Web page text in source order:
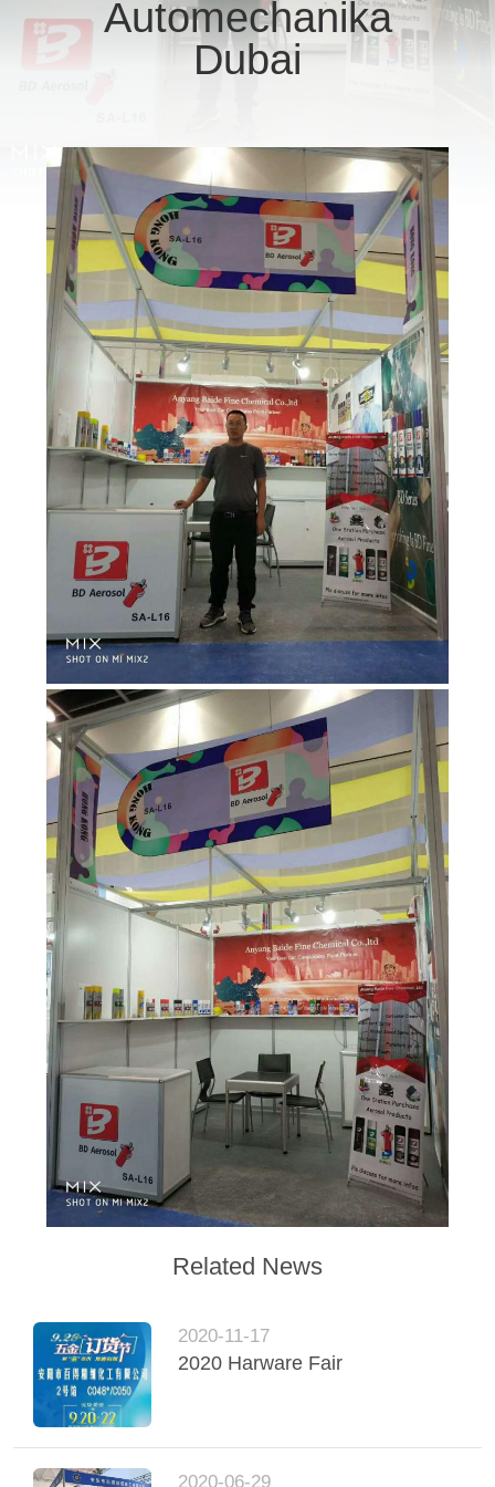
CONTROL
REQUEST
QUOTE
Automechanika
Dubai
Related News
2020-11-17
2020 Harware Fair
2020-06-29